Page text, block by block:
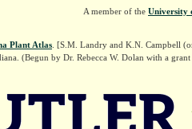
A member of the University
Plant Atlas . [S.M. Landry and K.N. Campbell
(Begun by Dr. Rebecca W. Dolan with a